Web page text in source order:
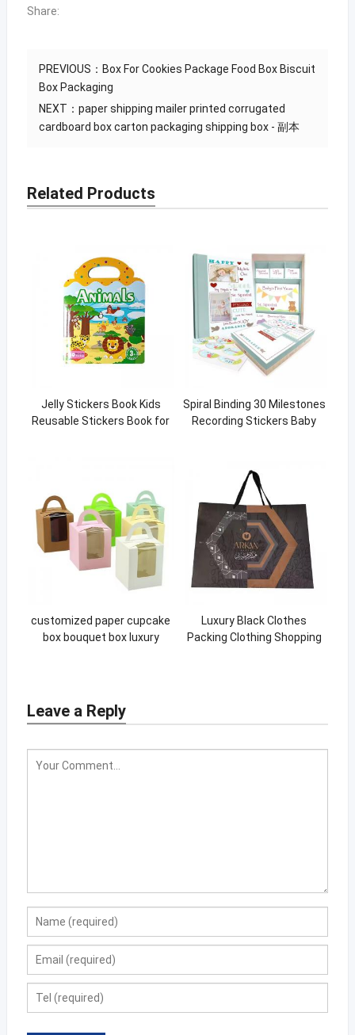
Share:
PREVIOUS： Box For Cookies Package Food Box Biscuit
Box Packaging
NEXT：paper shipping mailer printed corrugated
cardboard box carton packaging shipping box - 副本
Related Products
Jelly Stickers Book Kids
Reusable Stickers Book for
Spiral Binding 30 Milestones
Recording Stickers Baby
Journal Book
customized paper cupcake
box bouquet box luxury
Luxury Black Clothes
Packing Clothing Shopping
Leave a Reply